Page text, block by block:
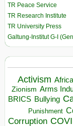
TR Peace Service
TR Research Institute
TR University Press
Galtung-Institut G-I
Activism Africa
Zionism Arms
BRICS Bullying
Punishment
Corruption